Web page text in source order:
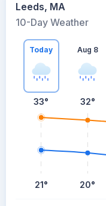
Leeds, MA
10-Day Weather
Today
33°
21°
Aug 8
32°
20°